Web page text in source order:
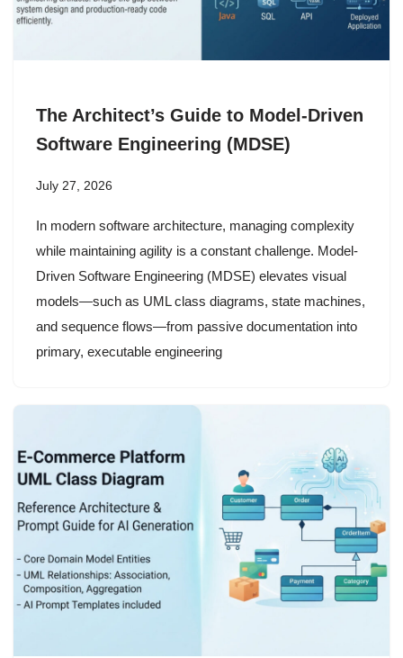
The Architect’s Guide to Model-Driven
Software Engineering (MDSE)
July 27, 2026
In modern software architecture, managing complexity
while maintaining agility is a constant challenge. Model-
Driven Software Engineering (MDSE) elevates visual
models—such as UML class diagrams, state machines,
and sequence flows—from passive documentation into
primary, executable engineering